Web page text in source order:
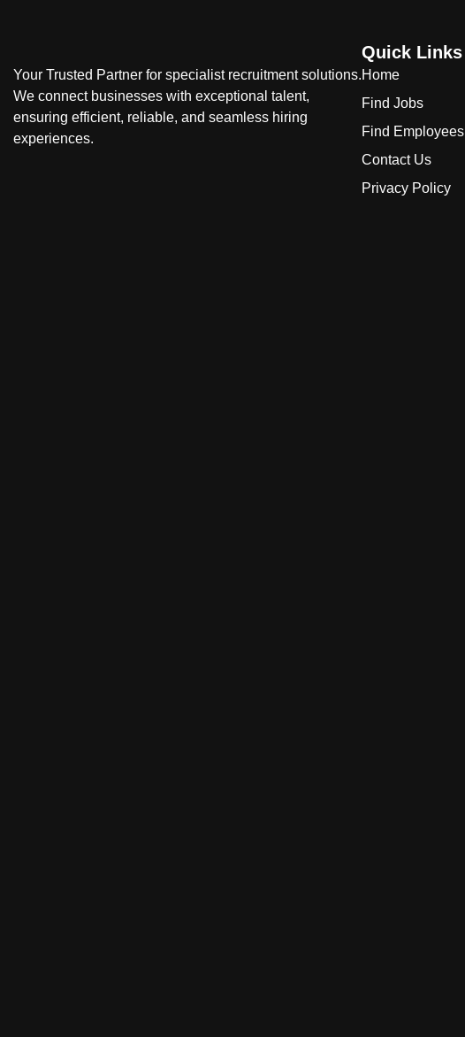
Your Trusted Partner for specialist recruitment solutions.
We connect businesses with exceptional talent,
ensuring efficient, reliable, and seamless hiring
experiences.
Quick Links
Home
Find Jobs
Find Employees
Contact Us
Privacy Policy